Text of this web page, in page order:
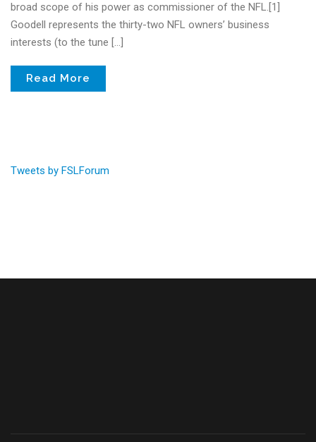
broad scope of his power as commissioner of the NFL.[1]
Goodell represents the thirty-two NFL owners’ business
interests (to the tune […]
Read More
Tweets by FSLForum